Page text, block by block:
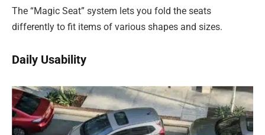
The “Magic Seat” system lets you fold the seats
differently to fit items of various shapes and sizes.
Daily Usability